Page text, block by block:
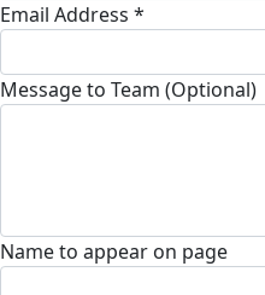
Email Address *
Message to Team (Optional)
Name to appear on page